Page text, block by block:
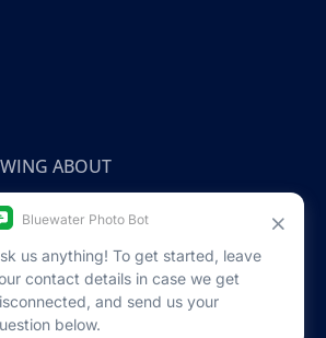
ABOUT
Cameras
Cameras
Cameras
Cameras